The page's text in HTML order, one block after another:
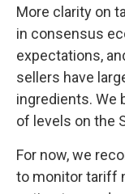
More clarity on
in consensus
expectations,
sellers have
ingredients. We
of levels on the
For now, we
to monitor tariff